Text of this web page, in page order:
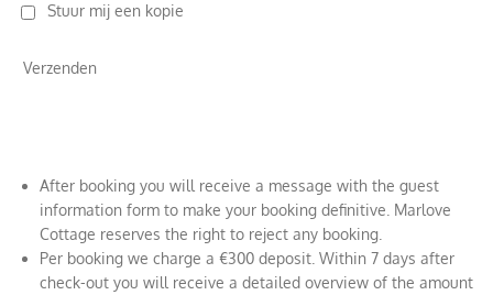
Stuur mij een kopie
Verzenden
After booking you will receive a message with the guest
information form to make your booking definitive. Marlove
Cottage reserves the right to reject any booking.
Per booking we charge a €300 deposit. Within 7 days after
check-out you will receive a detailed overview of the amount